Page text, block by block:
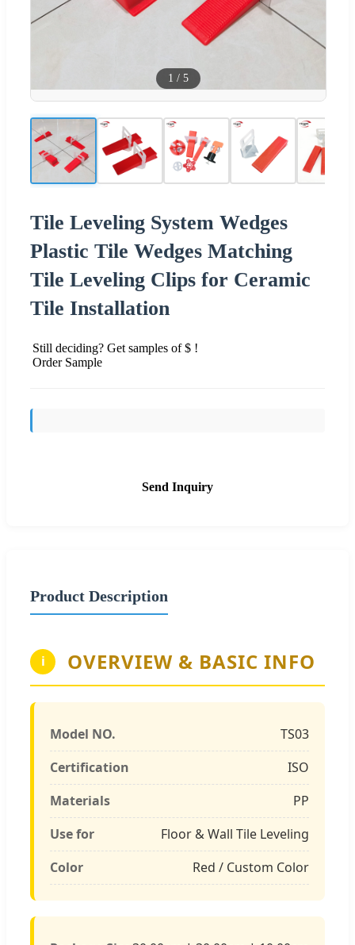
1 / 5
Tile Leveling System Wedges
Plastic Tile Wedges Matching
Tile Leveling Clips for Ceramic
Tile Installation
Still deciding? Get samples of $ !
Order Sample
Send Inquiry
Product Description
i OVERVIEW & BASIC INFO
Model NO.
TS03
Certification
ISO
Materials
PP
Use for
Floor & Wall Tile Leveling
Color
Red / Custom Color